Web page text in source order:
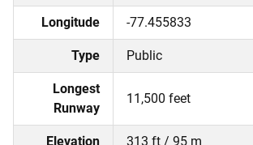
Longitude -77.455833
Type Public
Longest
Runway
11,500 feet
Elevation 313 ft / 95 m